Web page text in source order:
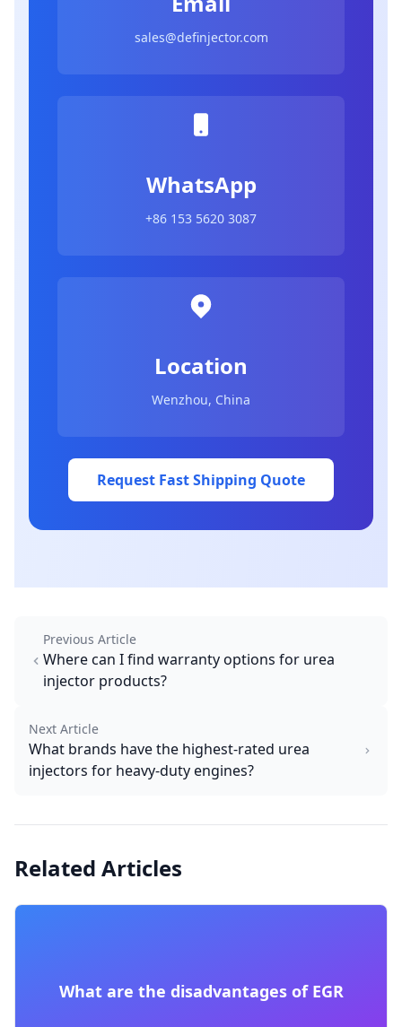
sales@definjector.com
WhatsApp
+86 153 5620 3087
Location
Wenzhou, China
Request Fast Shipping Quote
Previous Article
Where can I find warranty options for urea
injector products?
Next Article
What brands have the highest-rated urea
injectors for heavy-duty engines?
Related Articles
What are the disadvantages of EGR